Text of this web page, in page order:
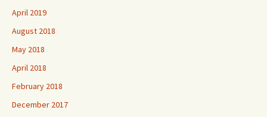
April 2019
August 2018
May 2018
April 2018
February 2018
December 2017